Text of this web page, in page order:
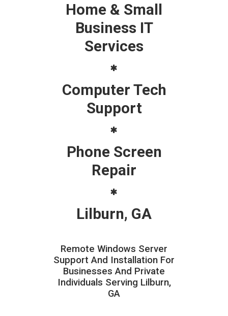
Home & Small
Business IT
Services
Computer Tech
Support
Phone Screen
Repair
Lilburn, GA
Remote Windows Server
Support And Installation For
Businesses And Private
Individuals Serving Lilburn,
GA